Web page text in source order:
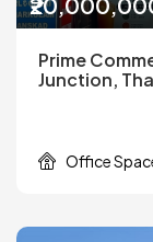
Prime
Junction,
Office